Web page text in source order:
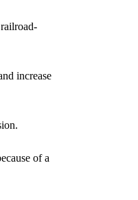
increase
of a